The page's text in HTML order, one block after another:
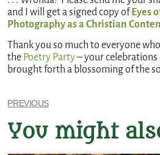
and I will get a signed copy of Eyes
Photography as a Christian
Thank you so much to everyone
the Poetry Party– your
brought forth a blossoming of the
PREVIOUS
You might